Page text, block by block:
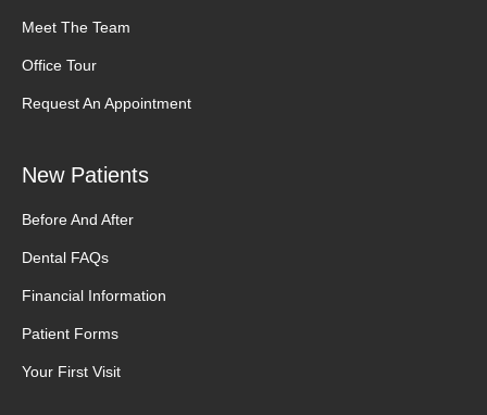
Meet The Team
Office Tour
Request An Appointment
New Patients
Before And After
Dental FAQs
Financial Information
Patient Forms
Your First Visit